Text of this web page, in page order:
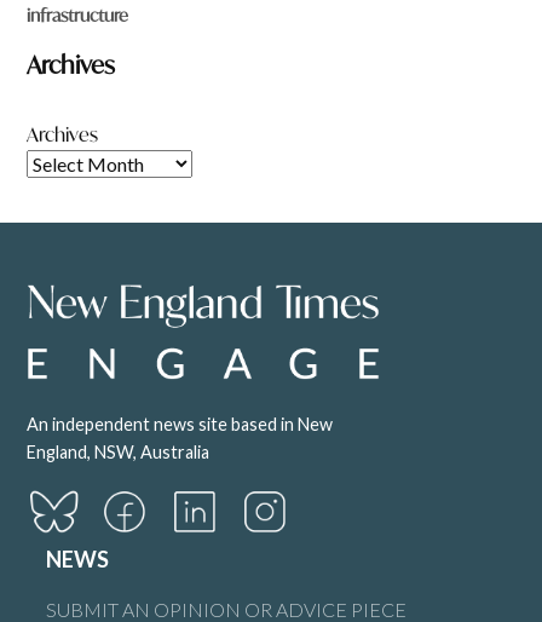
infrastructure
Archives
Archives
An independent news site based in New
England, NSW, Australia
NEWS
SUBMIT AN OPINION OR ADVICE PIECE